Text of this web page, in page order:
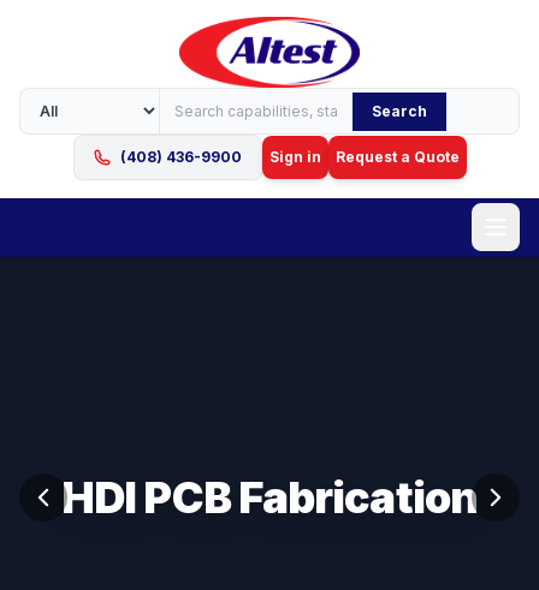
Search
(408) 436-9900 Sign in Request a Quote
HDI PCB Fabrication